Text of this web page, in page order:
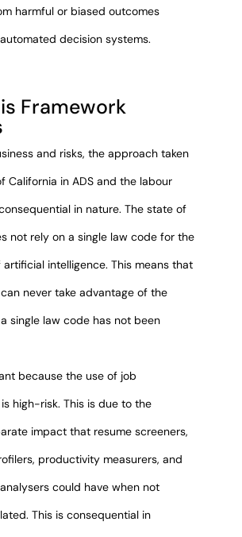
harmful or biased outcomes
decision systems.
Framework
and risks, the approach taken
California in ADS and the labour
in nature. The state of
not rely on a single law code for the
intelligence. This means that
never take advantage of the
single law code has not been
because the use of job
high-risk. This is due to the
impact that resume screeners,
productivity measurers, and
could have when not
This is consequential in